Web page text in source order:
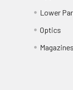
Lower
Optics
Magazines